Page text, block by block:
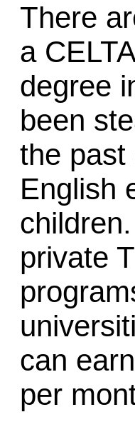
There
a
degree
been
the past
English
private
can
per